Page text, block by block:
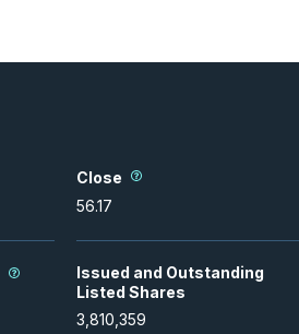
Close
56.17
Issued and Outstanding
Listed Shares
3,810,359